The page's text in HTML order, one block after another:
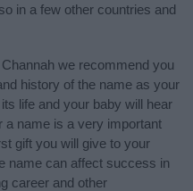
in a few other countries and
we recommend you
history of the name as your
life and your baby will hear
a name is a very important
gift you will give to your
name can affect success in
career and other